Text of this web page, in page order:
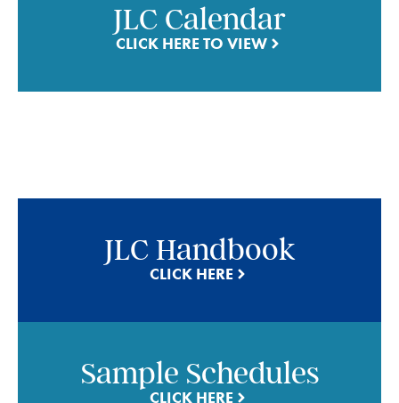
JLC Calendar
CLICK HERE TO VIEW
JLC Handbook
CLICK HERE
Sample Schedules
CLICK HERE